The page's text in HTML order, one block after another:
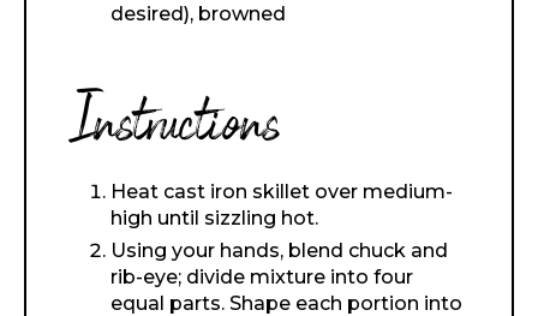
desired), browned
Instructions
Heat cast iron skillet over medium-
high until sizzling hot.
Using your hands, blend chuck and
rib-eye; divide mixture into four
equal parts. Shape each portion into